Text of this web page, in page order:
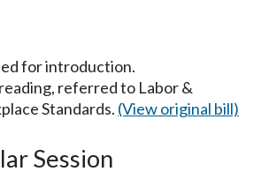
for introduction.
referred to Labor &
Standards. (View original bill)
Session